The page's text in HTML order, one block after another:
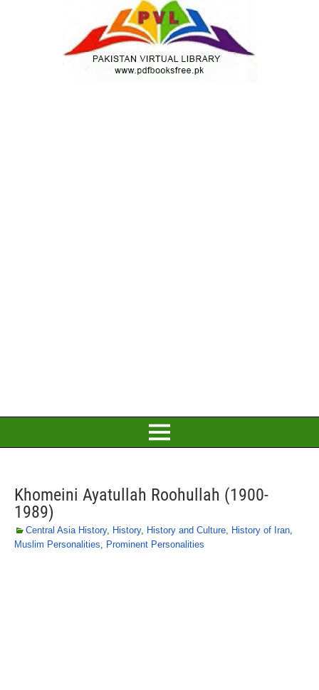
Khomeini Ayatullah Roohullah (1900-
1989)
Central Asia History, History, History and Culture, History of Iran,
Muslim Personalities, Prominent Personalities